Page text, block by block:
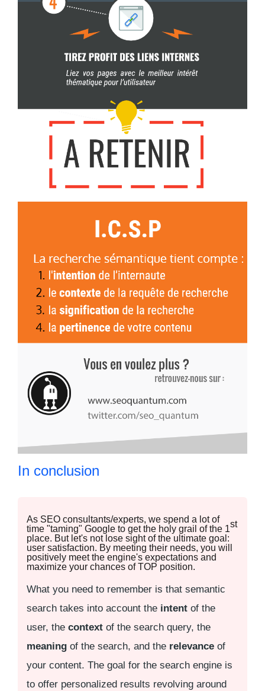
In conclusion
As SEO consultants/experts, we spend a lot of
time "taming" Google to get the holy grail of the 1st
place. But let's not lose sight of the ultimate goal:
user satisfaction. By meeting their needs, you will
positively meet the engine's expectations and
maximize your chances of TOP position.
What you need to remember is that semantic
search takes into account the intent of the
user, the context of the search query, the
meaning of the search, and the relevance of
your content. The goal for the search engine is
to offer personalized results revolving around